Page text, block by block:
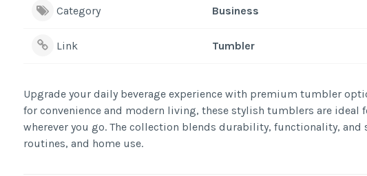
Category Business
Link Tumbler
Upgrade your daily beverage experience with premium tumbler
for convenience and modern living, these stylish tumblers are ideal
wherever you go. The collection blends durability, functionality,
routines, and home use.